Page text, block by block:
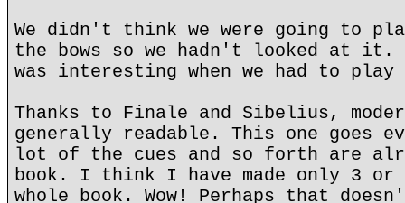
We didn't think we were going to
the bows so we hadn't looked at it.
was interesting when we had to
Thanks to Finale and Sibelius,
generally readable. This one goes
lot of the cues and so forth are
book. I think I have made only 3
whole book. Wow! Perhaps that